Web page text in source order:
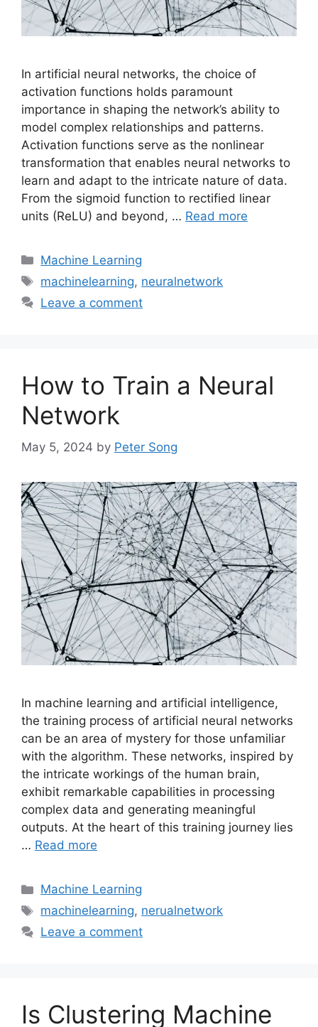
In artificial neural networks, the choice of
activation functions holds paramount
importance in shaping the network’s ability to
model complex relationships and patterns.
Activation functions serve as the nonlinear
transformation that enables neural networks to
learn and adapt to the intricate nature of data.
From the sigmoid function to rectified linear
units (ReLU) and beyond, … Read more
Categories
Machine Learning
Tags
machinelearning, neuralnetwork
Leave a comment
How to Train a Neural
Network
May 5, 2024 by Peter Song
In machine learning and artificial intelligence,
the training process of artificial neural networks
can be an area of mystery for those unfamiliar
with the algorithm. These networks, inspired by
the intricate workings of the human brain,
exhibit remarkable capabilities in processing
complex data and generating meaningful
outputs. At the heart of this training journey lies
… Read more
Categories
Machine Learning
Tags
machinelearning, nerualnetwork
Leave a comment
Is Clustering Machine